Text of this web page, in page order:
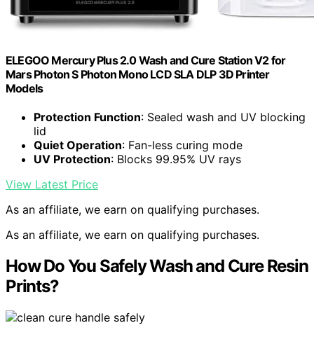
ELEGOO Mercury Plus 2.0 Wash and Cure Station V2 for
Mars Photon S Photon Mono LCD SLA DLP 3D Printer
Models
Protection Function: Sealed wash and UV blocking
lid
Quiet Operation: Fan-less curing mode
UV Protection: Blocks 99.95% UV rays
View Latest Price
As an affiliate, we earn on qualifying purchases.
As an affiliate, we earn on qualifying purchases.
How Do You Safely Wash and Cure Resin
Prints?